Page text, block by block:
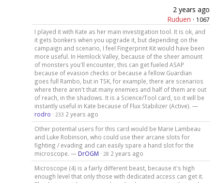
2 years ago
Ruduen · 1067
I played it with Kate as her main investigation tool. It is ok, and
it gets bonkers when you upgrade it, but depending on the
campaign and scenario, I feel Fingerprint Kit would have been
more useful. In Hemlock Valley, because of the sheer amount
of monsters you'll encounter, this can get fueled ASAP
because of evasion checks or because a fellow Guardian
goes full Rambo, but in TSK, for example, there are scenarios
where there aren't that many enemies and half of them are out
of reach, in the shadows. It is a Science/Tool card, so it will be
instantly useful in Kate because of Flux Stabilizer (Active). —
rodro · 233 2 years ago
Other potential users for this card would be Marie Lambeau
and Luke Robinson, who could use their arcane slots for
fighting / evading and can easily spare a hand slot for the
microscope. — DrOGM · 28 2 years ago
Microscope (4) is a fairly different beast, because it's high
enough level that only those with dedicated access can get it.